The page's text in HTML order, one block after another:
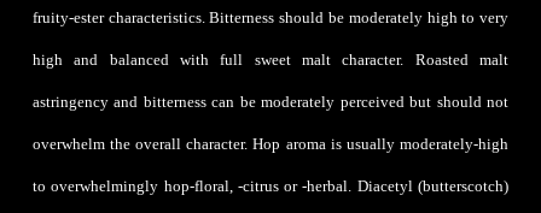
fruity-ester characteristics. Bitterness should be moderately high to very
high and balanced with full sweet malt character. Roasted malt
astringency and bitterness can be moderately perceived but should not
overwhelm the overall character. Hop aroma is usually moderately-high
to overwhelmingly hop-floral, -citrus or -herbal. Diacetyl (butterscotch)